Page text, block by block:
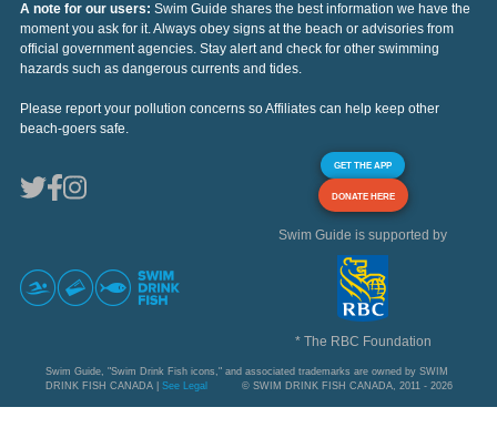
A note for our users: Swim Guide shares the best information we have the
moment you ask for it. Always obey signs at the beach or advisories from
official government agencies. Stay alert and check for other swimming
hazards such as dangerous currents and tides.
Please report your pollution concerns so Affiliates can help keep other
beach-goers safe.
GET THE APP
DONATE HERE
Swim Guide is supported by
* The RBC Foundation
Swim Guide, "Swim Drink Fish icons," and associated trademarks are owned by SWIM
DRINK FISH CANADA | See Legal © SWIM DRINK FISH CANADA, 2011 - 2026